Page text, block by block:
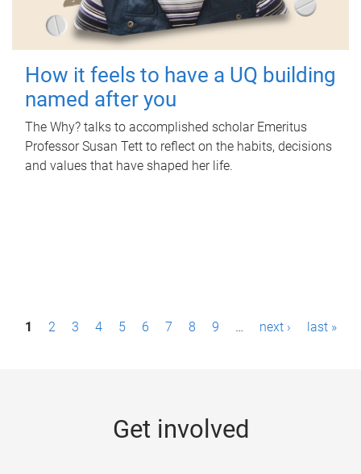
How it feels to have a UQ building
named after you
The Why? talks to accomplished scholar Emeritus
Professor Susan Tett to reflect on the habits, decisions
and values that have shaped her life.
P1 2 3 4 5 6 7 8 9 … next › last »
Get involved